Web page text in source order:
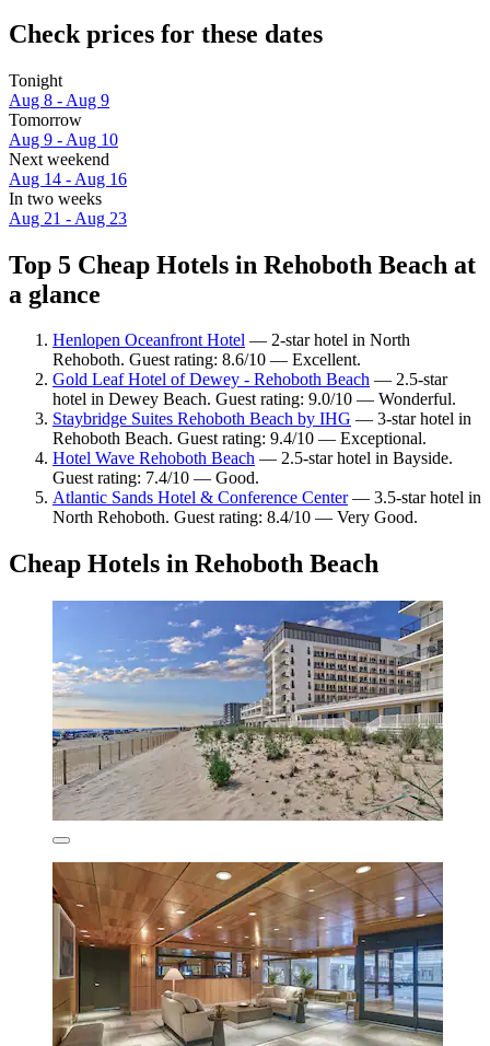
Check prices for these dates
Tonight
Aug 8 - Aug 9
Tomorrow
Aug 9 - Aug 10
Next weekend
Aug 14 - Aug 16
In two weeks
Aug 21 - Aug 23
Top 5 Cheap Hotels in Rehoboth Beach at
a glance
Henlopen Oceanfront Hotel — 2-star hotel in North
Rehoboth. Guest rating: 8.6/10 — Excellent.
Gold Leaf Hotel of Dewey - Rehoboth Beach — 2.5-star
hotel in Dewey Beach. Guest rating: 9.0/10 — Wonderful.
Staybridge Suites Rehoboth Beach by IHG — 3-star hotel in
Rehoboth Beach. Guest rating: 9.4/10 — Exceptional.
Hotel Wave Rehoboth Beach — 2.5-star hotel in Bayside.
Guest rating: 7.4/10 — Good.
Atlantic Sands Hotel & Conference Center— 3.5-star hotel in
North Rehoboth. Guest rating: 8.4/10 — Very Good.
Cheap Hotels in Rehoboth Beach